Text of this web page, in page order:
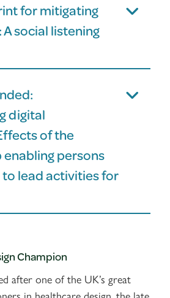
for mitigating
social listening
digital
of the
enabling persons
lead activities for
Champion
after one of the UK’s great